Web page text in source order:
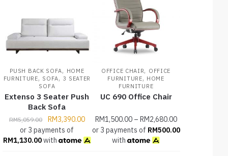
PUSH BACK SOFA, HOME
FURNITURE, SOFA, 3 SEATER
SOFA
Extenso 3 Seater Push
Back Sofa
RM5,059.00 RM3,390.00
or 3 payments of
RM1,130.00with
OFFICE CHAIR, OFFICE
FURNITURE, HOME
FURNITURE
UC 690 Office Chair
RM1,500.00– RM2,680.00
or 3 payments of RM500.00
with